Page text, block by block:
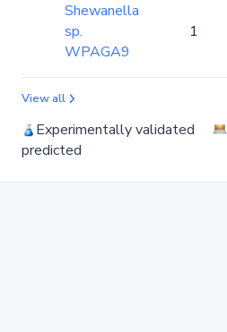
Shewanella
sp.
WPAGA9
1
View all
Experimentally validated
predicted